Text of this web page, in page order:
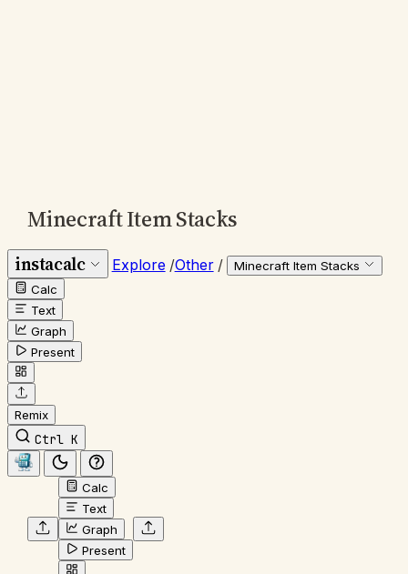
Minecraft Item Stacks
instacalc Explore /Other /
Minecraft Item Stacks
Calc
Text
Graph
Present
Remix
Ctrl K
Calc
Text
Graph
Present